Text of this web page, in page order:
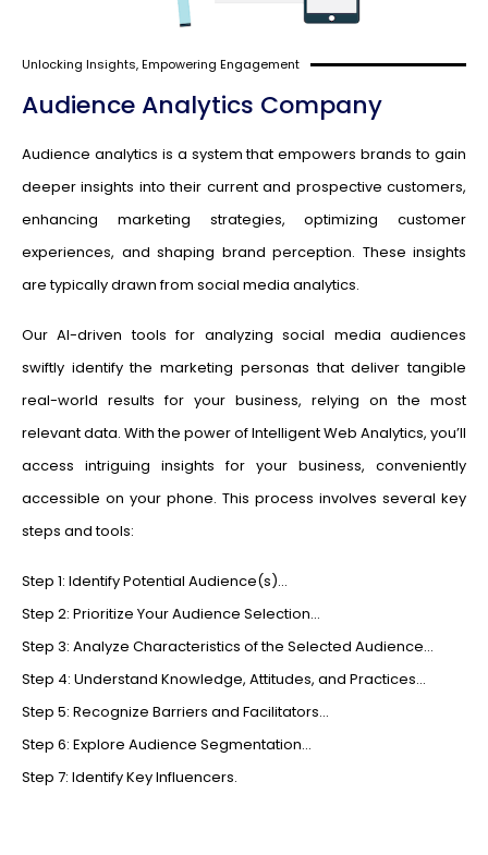
Unlocking Insights, Empowering Engagement
Audience Analytics Company
Audience analytics is a system that empowers brands to gain
deeper insights into their current and prospective customers,
enhancing marketing strategies, optimizing customer
experiences, and shaping brand perception. These insights
are typically drawn from social media analytics.
Our AI-driven tools for analyzing social media audiences
swiftly identify the marketing personas that deliver tangible
real-world results for your business, relying on the most
relevant data. With the power of Intelligent Web Analytics, you’ll
access intriguing insights for your business, conveniently
accessible on your phone. This process involves several key
steps and tools:
Step 1: Identify Potential Audience(s)…
Step 2: Prioritize Your Audience Selection…
Step 3: Analyze Characteristics of the Selected Audience…
Step 4: Understand Knowledge, Attitudes, and Practices…
Step 5: Recognize Barriers and Facilitators…
Step 6: Explore Audience Segmentation…
Step 7: Identify Key Influencers.